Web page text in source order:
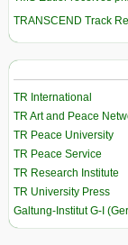
TRANSCEND Track
TR International
TR Art and Peace
TR Peace University
TR Peace Service
TR Research Institute
TR University Press
Galtung-Institut G-I